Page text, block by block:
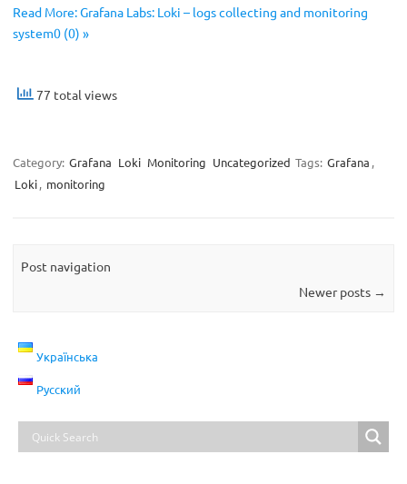
Read More: Grafana Labs: Loki – logs collecting and monitoring
system0 (0) »
77 total views
Category: Grafana Loki Monitoring Uncategorized Tags: Grafana ,
Loki, monitoring
Post navigation
Newer posts →
Українська
Русский